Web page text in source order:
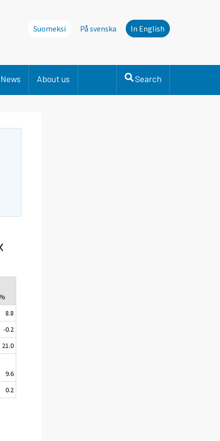
Suomeksi På svenska In English
News About us Search
8.8
-0.2
21.0
9.6
0.2